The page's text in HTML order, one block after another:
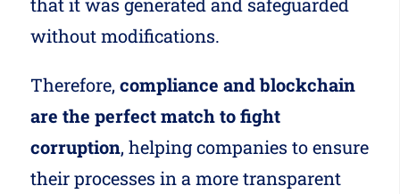
that it was generated and safeguarded
without modifications.
Therefore, compliance and blockchain
are the perfect match to fight
corruption, helping companies to ensure
their processes in a more transparent